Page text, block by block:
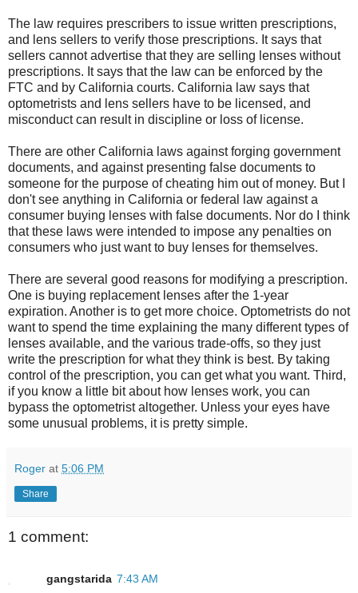
The law requires prescribers to issue written prescriptions,
and lens sellers to verify those prescriptions. It says that
sellers cannot advertise that they are selling lenses without
prescriptions. It says that the law can be enforced by the
FTC and by California courts. California law says that
optometrists and lens sellers have to be licensed, and
misconduct can result in discipline or loss of license.
There are other California laws against forging government
documents, and against presenting false documents to
someone for the purpose of cheating him out of money. But I
don't see anything in California or federal law against a
consumer buying lenses with false documents. Nor do I think
that these laws were intended to impose any penalties on
consumers who just want to buy lenses for themselves.
There are several good reasons for modifying a prescription.
One is buying replacement lenses after the 1-year
expiration. Another is to get more choice. Optometrists do not
want to spend the time explaining the many different types of
lenses available, and the various trade-offs, so they just
write the prescription for what they think is best. By taking
control of the prescription, you can get what you want. Third,
if you know a little bit about how lenses work, you can
bypass the optometrist altogether. Unless your eyes have
some unusual problems, it is pretty simple.
Roger at 5:06 PM
Share
1 comment:
gangstarida 7:43 AM